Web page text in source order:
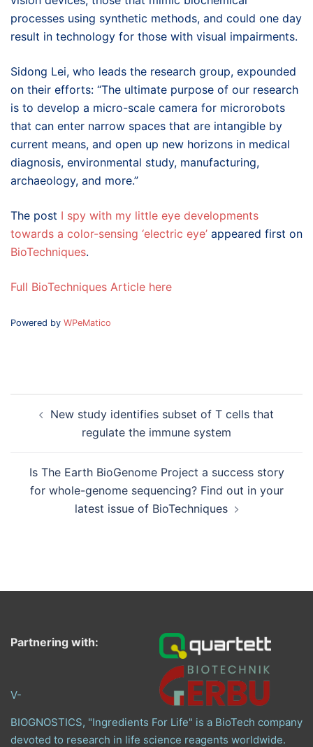
processes using synthetic methods, and could one day
result in technology for those with visual impairments.
Sidong Lei, who leads the research group, expounded
on their efforts: “The ultimate purpose of our research
is to develop a micro-scale camera for microrobots
that can enter narrow spaces that are intangible by
current means, and open up new horizons in medical
diagnosis, environmental study, manufacturing,
archaeology, and more.”
The post I spy with my little eye developments
towards a color-sensing ‘electric eye’ appeared first on
BioTechniques.
Full BioTechniques Article here
Powered by WPeMatico
navigation
New study identifies subset of T cells that
regulate the immune system
Is The Earth BioGenome Project a success story
for whole-genome sequencing? Find out in your
latest issue of BioTechniques
Partnering with:
V-
BIOGNOSTICS, "Ingredients For Life" is a BioTech company
devoted to research in life science reagents worldwide.